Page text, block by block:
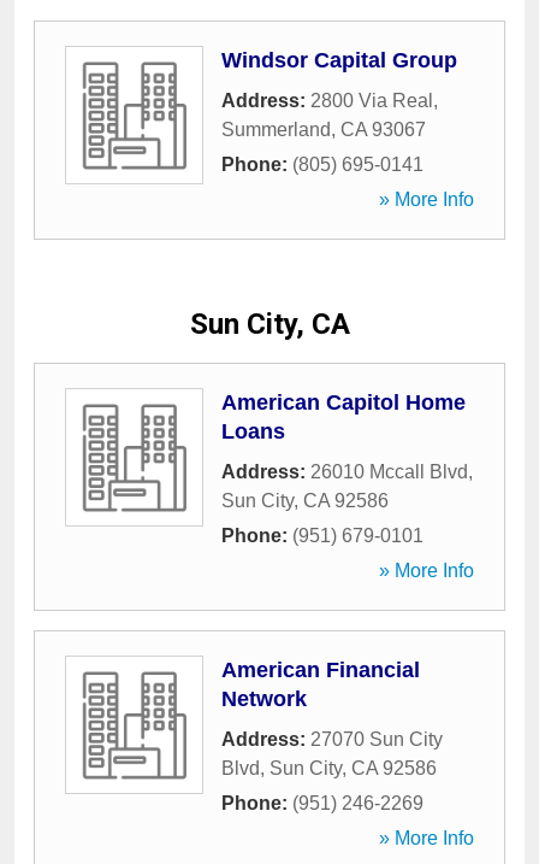
Windsor Capital Group
Address: 2800 Via Real ,
Summerland, CA 93067
Phone: (805) 695-0141
» More Info
Sun City, CA
American Capitol Home
Loans
Address: 26010 Mccall Blvd,
Sun City, CA 92586
Phone: (951) 679-0101
» More Info
American Financial
Network
Address: 27070 Sun City
Blvd, Sun City, CA 92586
Phone: (951) 246-2269
» More Info